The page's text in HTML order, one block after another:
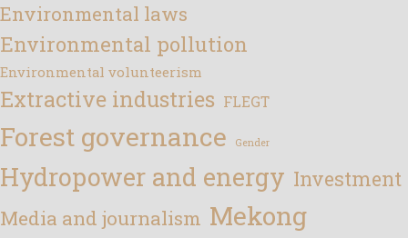
Environmental laws
Environmental pollution
Environmental volunteerism
Extractive industries FLEGT
Forest governance Gender
Hydropower and energy Investment
Media and journalism Mekong